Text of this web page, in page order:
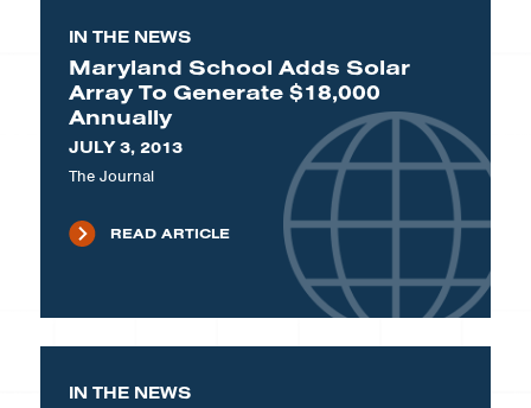
IN THE NEWS
Maryland School Adds Solar
Array To Generate $18,000
Annually
JULY 3, 2013
The Journal
READ ARTICLE
IN THE NEWS